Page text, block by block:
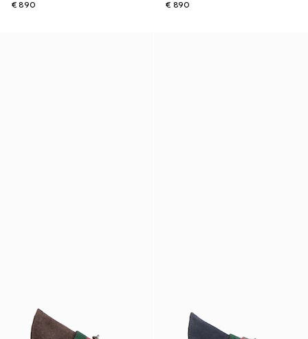
€ 890 € 890